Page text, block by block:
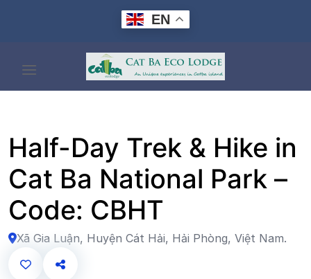
EN
Half-Day Trek & Hike in
Cat Ba National Park –
Code: CBHT
Xã Gia Luận, Huyện Cát Hải, Hải Phòng, Việt Nam.